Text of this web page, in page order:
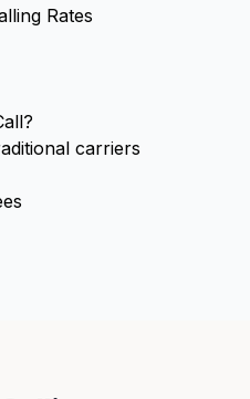
Rates
carriers